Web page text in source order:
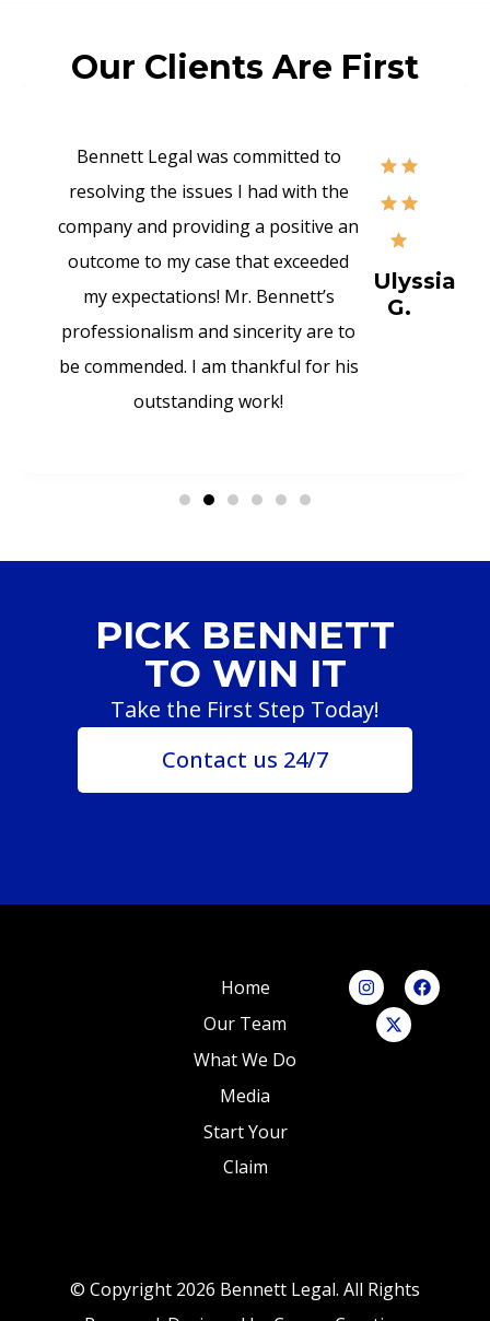
Our Clients Are First
Bennett Legal was committed to
resolving the issues I had with the
company and providing a positive an
outcome to my case that exceeded
my expectations! Mr. Bennett’s
professionalism and sincerity are to
be commended. I am thankful for his
outstanding work!
Ulyssia
G.
PICK BENNETT
TO WIN IT
Take the First Step Today!
Contact us 24/7
Home
Our Team
What We Do
Media
Start Your
Claim
© Copyright 2026 Bennett Legal. All Rights